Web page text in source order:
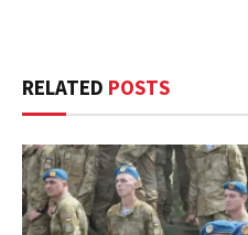
RELATED POSTS